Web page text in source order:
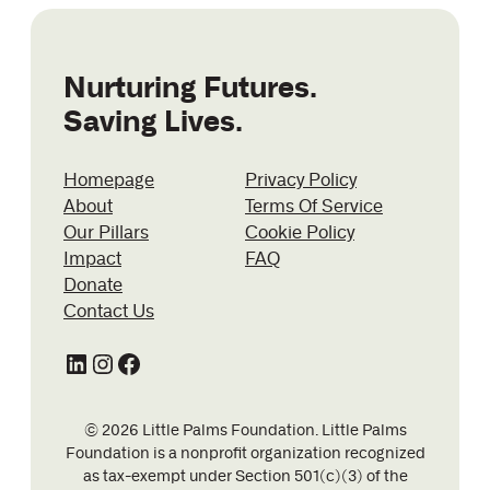
Nurturing Futures.
Saving Lives.
Homepage
About
Our Pillars
Impact
Donate
Contact Us
Privacy Policy
Terms Of Service
Cookie Policy
FAQ
LinkedIn
Instagram
Facebook
© 2026 Little Palms Foundation. Little Palms
Foundation is a nonprofit organization recognized
as tax-exempt under Section 501(c)(3) of the